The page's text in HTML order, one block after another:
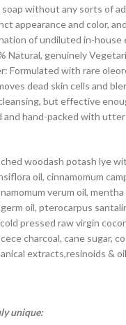
soap without any sorts of
appearance and color,
of undiluted in-
Natural, genuinely
Formulated with rare
dead skin cells and
but effective
and hand-packed with
woodash potash lye
oil, cinnamomum
verum oil,
oil, pterocarpus
pressed raw virgin
charcoal, cane sugar,
extracts,resinoids &
unique: